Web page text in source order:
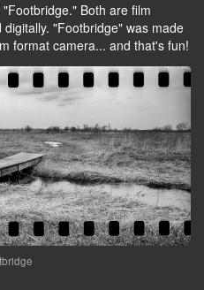
Both are film
"Footbridge" was made
format camera... and that's fun!